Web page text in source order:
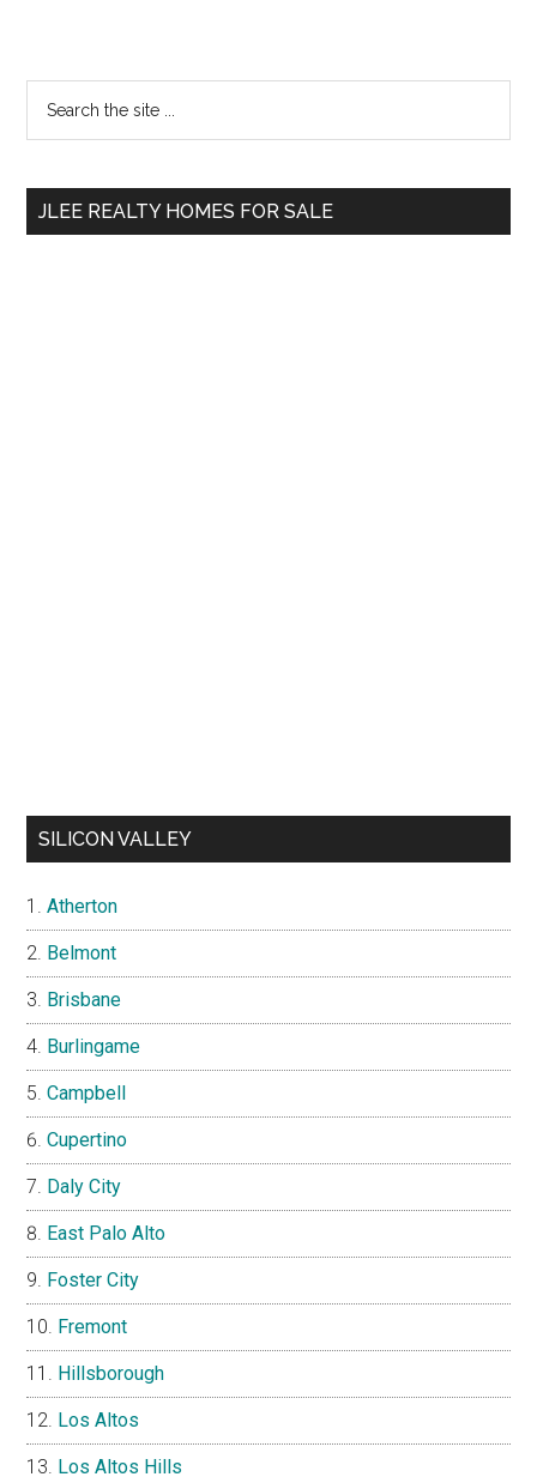
Primary
Sidebar
...
JLEE REALTY HOMES FOR SALE
SILICON VALLEY
Atherton
Belmont
Brisbane
Burlingame
Campbell
Cupertino
Daly City
East Palo Alto
Foster City
Fremont
Hillsborough
Los Altos
Los Altos Hills